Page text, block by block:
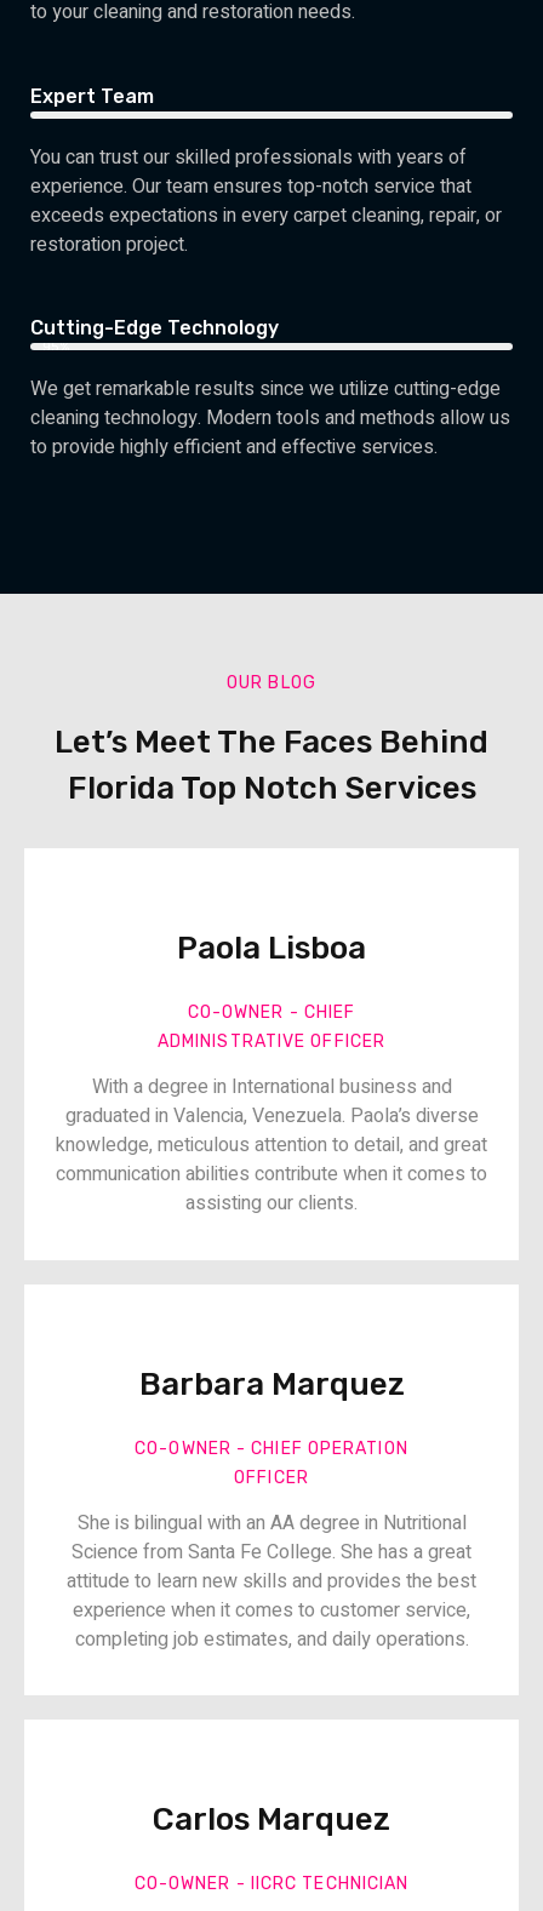
to your cleaning and restoration needs.
Expert Team
You can trust our skilled professionals with years of
experience. Our team ensures top-notch service that
exceeds expectations in every carpet cleaning, repair, or
restoration project.
Cutting-Edge Technology
95%
We get remarkable results since we utilize cutting-edge
cleaning technology. Modern tools and methods allow us
to provide highly efficient and effective services.
OUR BLOG
Let’s Meet The Faces Behind
Florida Top Notch Services
Paola Lisboa​
CO-OWNER - CHIEF
ADMINISTRATIVE OFFICER
With a degree in International business and
graduated in Valencia, Venezuela. Paola’s diverse
knowledge, meticulous attention to detail, and great
communication abilities contribute when it comes to
assisting our clients.
Barbara Marquez​​
CO-OWNER - CHIEF OPERATION
OFFICER​​
She is bilingual with an AA degree in Nutritional
Science from Santa Fe College. She has a great
attitude to learn new skills and provides the best
experience when it comes to customer service,
completing job estimates, and daily operations.
Carlos Marquez​​
CO-OWNER - IICRC TECHNICIAN​